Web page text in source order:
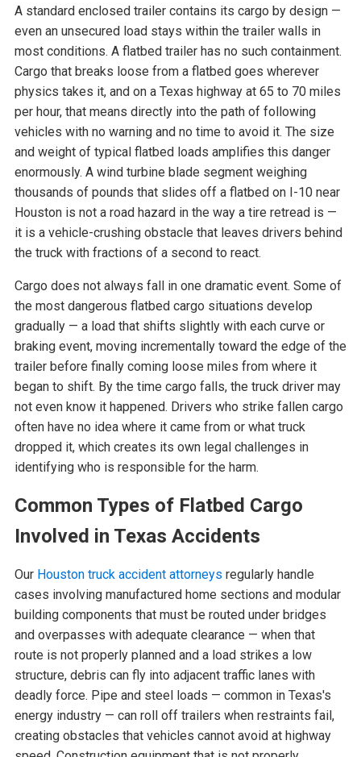
A standard enclosed trailer contains its cargo by design —
even an unsecured load stays within the trailer walls in
most conditions. A flatbed trailer has no such containment.
Cargo that breaks loose from a flatbed goes wherever
physics takes it, and on a Texas highway at 65 to 70 miles
per hour, that means directly into the path of following
vehicles with no warning and no time to avoid it. The size
and weight of typical flatbed loads amplifies this danger
enormously. A wind turbine blade segment weighing
thousands of pounds that slides off a flatbed on I-10 near
Houston is not a road hazard in the way a tire retread is —
it is a vehicle-crushing obstacle that leaves drivers behind
the truck with fractions of a second to react.
Cargo does not always fall in one dramatic event. Some of
the most dangerous flatbed cargo situations develop
gradually — a load that shifts slightly with each curve or
braking event, moving incrementally toward the edge of the
trailer before finally coming loose miles from where it
began to shift. By the time cargo falls, the truck driver may
not even know it happened. Drivers who strike fallen cargo
often have no idea where it came from or what truck
dropped it, which creates its own legal challenges in
identifying who is responsible for the harm.
Common Types of Flatbed Cargo
Involved in Texas Accidents
Our Houston truck accident attorneys regularly handle
cases involving manufactured home sections and modular
building components that must be routed under bridges
and overpasses with adequate clearance — when that
route is not properly planned and a load strikes a low
structure, debris can fly into adjacent traffic lanes with
deadly force. Pipe and steel loads — common in Texas's
energy industry — can roll off trailers when restraints fail,
creating obstacles that vehicles cannot avoid at highway